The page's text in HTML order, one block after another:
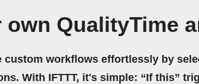
own QualityTime
custom workflows effortlessly by
With IFTTT, it's simple: “If this”